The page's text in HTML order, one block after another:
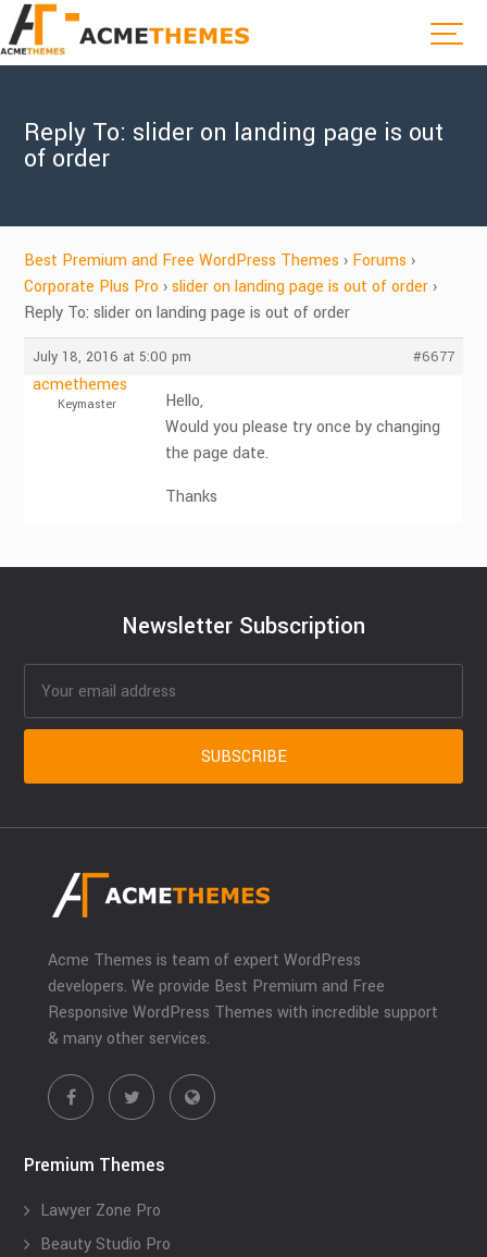
Reply To: slider on landing page is out
of order
Best Premium and Free WordPress Themes › Forums ›
Corporate Plus Pro › slider on landing page is out of order ›
Reply To: slider on landing page is out of order
July 18, 2016 at 5:00 pm #6677
acmethemes
Keymaster
Hello,
Would you please try once by changing
the page date.
Thanks
Newsletter Subscription
Acme Themes is team of expert WordPress
developers. We provide Best Premium and Free
Responsive WordPress Themes with incredible support
& many other services.
Premium Themes
Lawyer Zone Pro
Beauty Studio Pro